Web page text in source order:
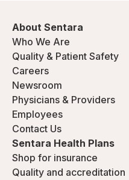
About Sentara
Who We Are
Quality & Patient Safety
Careers
Newsroom
Physicians & Providers
Employees
Contact Us
Sentara Health Plans
Shop for insurance
Quality and accreditation